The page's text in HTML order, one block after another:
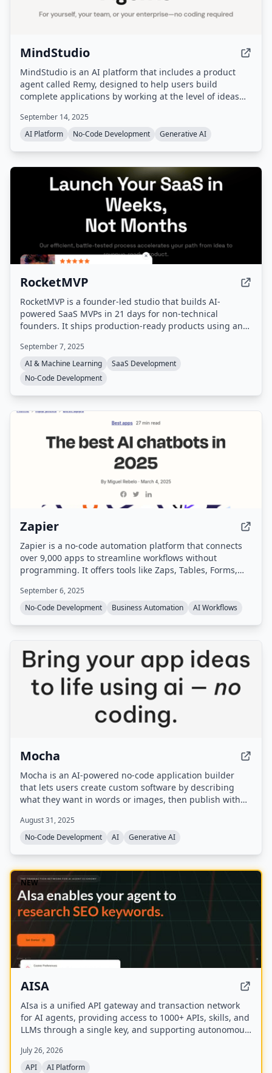
MindStudio
MindStudio is an AI platform that includes a product
agent called Remy, designed to help users build
complete applications by working at the level of ideas
models, a media workbench, agent skills, plugins, and
workflow automation.
September 14, 2025
AI Platform
No-Code Development Generative AI
RocketMVP
RocketMVP is a founder-led studio that builds AI-
powered SaaS MVPs in 21 days for non-technical
founders. It ships production-ready products using an
Cursor, Claude) with fixed pricing and direct
communication with the founder.
September 7, 2025
AI & Machine Learning
SaaS Development
No-Code Development
Zapier
Zapier is a no-code automation platform that connects
over 9,000 apps to streamline workflows without
programming. It offers tools like Zaps, Tables, Forms,
features such as Zapier MCP and Copilot.
September 6, 2025
No-Code Development
Business Automation AI Workflows
Mocha
Mocha is an AI-powered no-code application builder
that lets users create custom software by describing
what they want in words or images, then publish with
homepage.
August 31, 2025
No-Code Development
AI Generative AI
NEW
AISA
AIsa is a unified API gateway and transaction network
for AI agents, providing access to 1000+ APIs, skills, and
LLMs through a single key, and supporting autonomous
Machine Payments Protocol (MPP).
July 26, 2026
API
AI Platform